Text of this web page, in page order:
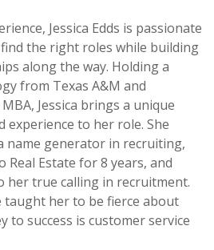
Jessica Edds is passionate
the right roles while building
along the way. Holding a
from Texas A&M and
Jessica brings a unique
experience to her role. She
name generator in recruiting,
Estate for 8 years, and
true calling in recruitment.
taught her to be fierce about
to success is customer service